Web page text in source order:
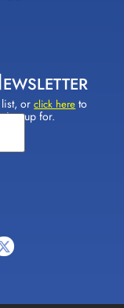
list, orclick here to
up for.